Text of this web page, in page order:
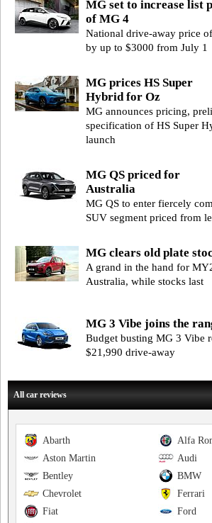
MG set to increase list
of MG 4
National drive-away price
by up to $3000 from July 1
MG prices HS Super
Hybrid for Oz
MG announces pricing,
specification of HS Super
launch
MG QS priced for
Australia
MG QS to enter fiercely
SUV segment priced from
MG clears old plate
A grand in the hand for
Australia, while stocks last
MG 3 Vibe joins the
Budget busting MG 3 Vibe
$21,990 drive-away
All car reviews
Alfa
Abarth
Audi
Aston Martin
BMW
Bentley
Ferrari
Chevrolet
Ford
Fiat